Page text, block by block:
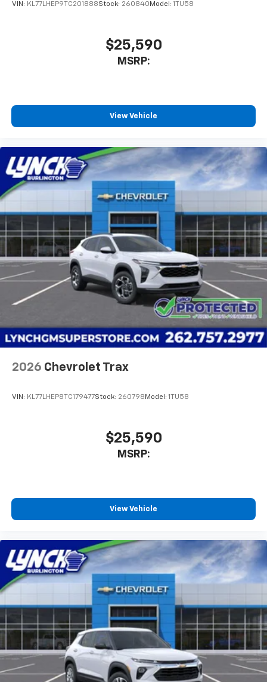
located throughout Wisconsin, including Lynch GM
Superstore in Burlington, Lynch Chevrolet of
Mukwonago, Lynch Chrysler Dodge Jeep RAM in
VIN: KL77LHEP9TC201888Stock: 260840 Model: 1TU58
$25,590
MSRP:
View Vehicle
2026 Chevrolet Trax
VIN: KL77LHEP8TC179477Stock: 260798 Model: 1TU58
$25,590
MSRP:
View Vehicle